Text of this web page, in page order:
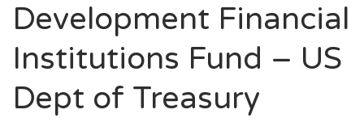
Development Financial
Institutions Fund – US
Dept of Treasury